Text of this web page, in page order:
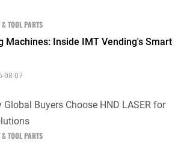
TOOL PARTS
Machines: Inside IMT Vending's Smart
08-07
TOOL PARTS